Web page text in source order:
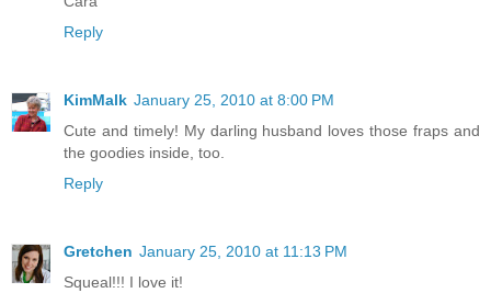
Reply
KimMalk January 25, 2010 at 8:00 PM
Cute and timely! My darling husband loves those fraps and
the goodies inside, too.
Reply
Gretchen January 25, 2010 at 11:13 PM
Squeal!!! I love it!